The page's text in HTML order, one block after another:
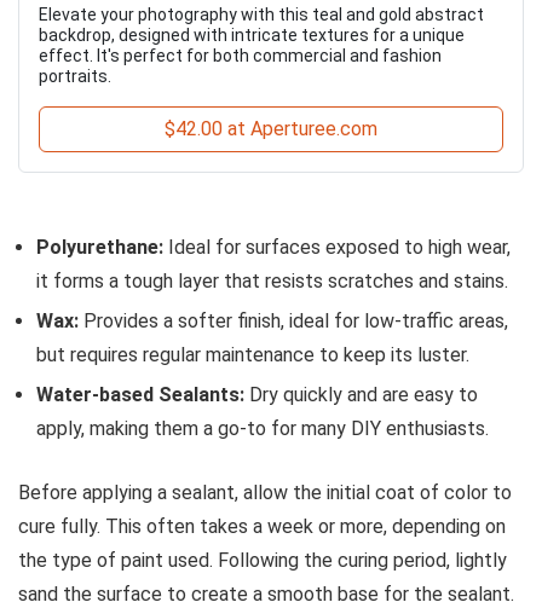
Elevate your photography with this teal and gold abstract
backdrop, designed with intricate textures for a unique
effect. It's perfect for both commercial and fashion
portraits.
$42.00 at Aperturee.com
Polyurethane: Ideal for surfaces exposed to high wear,
it forms a tough layer that resists scratches and stains.
Wax: Provides a softer finish, ideal for low-traffic areas,
but requires regular maintenance to keep its luster.
Water-based Sealants: Dry quickly and are easy to
apply, making them a go-to for many DIY enthusiasts.
Before applying a sealant, allow the initial coat of color to
cure fully. This often takes a week or more, depending on
the type of paint used. Following the curing period, lightly
sand the surface to create a smooth base for the sealant.